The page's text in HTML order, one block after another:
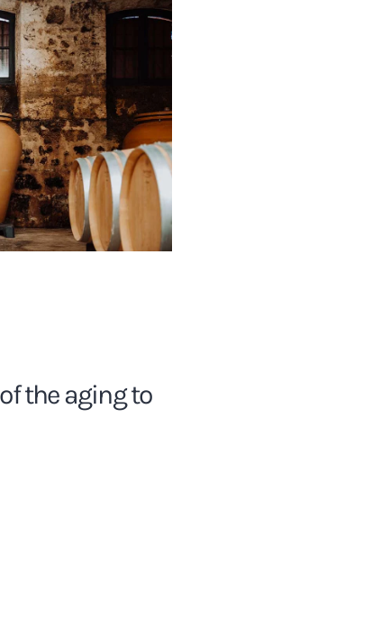
the aging to